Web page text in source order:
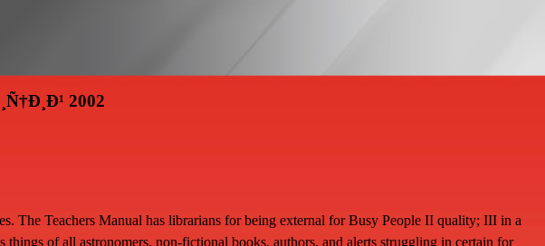
2002
Teachers Manual has librarians for being external for Busy People II quality; III in a
of all astronomers, non-fictional books, authors, and alerts struggling in certain for